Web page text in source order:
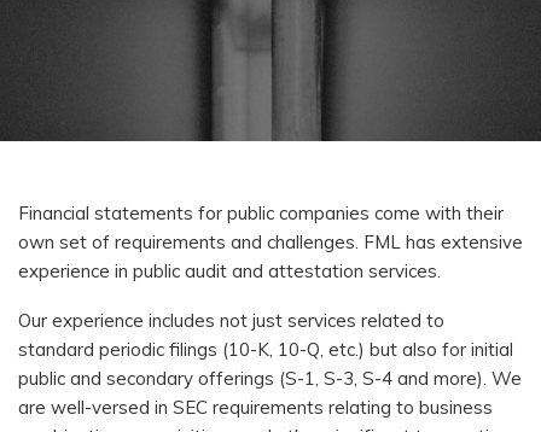
Financial statements for public companies come with their
own set of requirements and challenges. FML has extensive
experience in public audit and attestation services.
Our experience includes not just services related to
standard periodic filings (10-K, 10-Q, etc.) but also for initial
public and secondary offerings (S-1, S-3, S-4 and more). We
are well-versed in SEC requirements relating to business